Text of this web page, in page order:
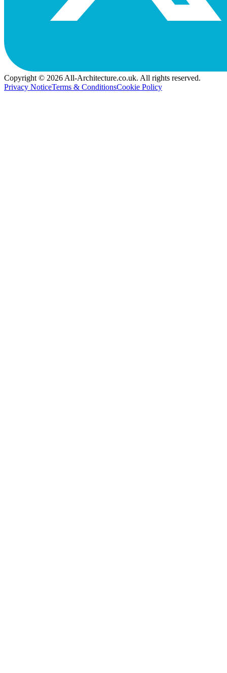
Copyright © 2026 All-Architecture.co.uk. All rights reserved.
Privacy NoticeTerms & ConditionsCookie Policy